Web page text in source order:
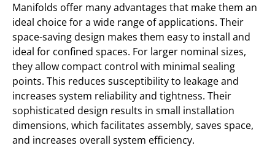
Manifolds offer many advantages that make them an
ideal choice for a wide range of applications. Their
space-saving design makes them easy to install and
ideal for confined spaces. For larger nominal sizes,
they allow compact control with minimal sealing
points. This reduces susceptibility to leakage and
increases system reliability and tightness. Their
sophisticated design results in small installation
dimensions, which facilitates assembly, saves space,
and increases overall system efficiency.